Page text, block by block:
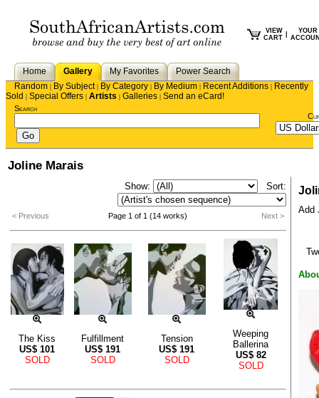
VIEW
CART
YOUR
Home Gallery My Favorites
Power Search
Random | By Subject| By Category | By Medium | Recent Additions | Recently
Sold | Special Offers | Artists | Galleries | Send an eCard!
Search
Joline Marais
Show: Sort:
< Previous Page 1 of 1 (14 works) Next >
The Kiss
US$ 101
SOLD
Fulfillment
US$ 191
SOLD
Tension
US$ 191
SOLD
Weeping
Ballerina
US$ 82
SOLD
Add